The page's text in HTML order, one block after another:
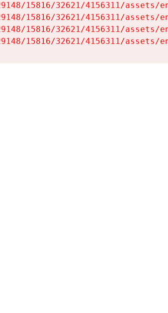
15816/32621/4156311/assets/
15816/32621/4156311/assets/
15816/32621/4156311/assets/
15816/32621/4156311/assets/